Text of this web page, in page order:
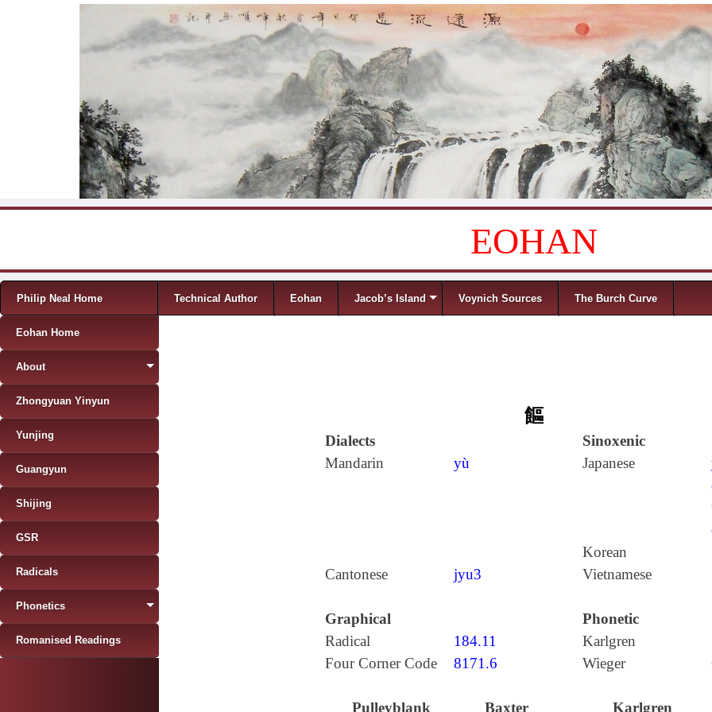
EOHAN
Menu
Skip to content
Philip Neal Home Technical Author Eohan Jacob’s Island Voynich Sources The Burch Curve
饇
Dialects
Sinoxenic
Mandarin
yù Japanese
Korean
Cantonese
jyu3 Vietnamese
Graphical
Phonetic
Radical
184.11
Karlgren
Four Corner Code
8171.6 Wieger
Pulleyblank Baxter Karlgren
Eohan Home
About
Zhongyuan Yinyun
Yunjing
Guangyun
Shijing
GSR
Radicals
Phonetics
Romanised Readings